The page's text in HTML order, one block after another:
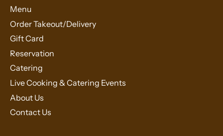
Menu
Order Takeout/Delivery
Gift Card
Reservation
Catering
Live Cooking & Catering Events
About Us
Contact Us